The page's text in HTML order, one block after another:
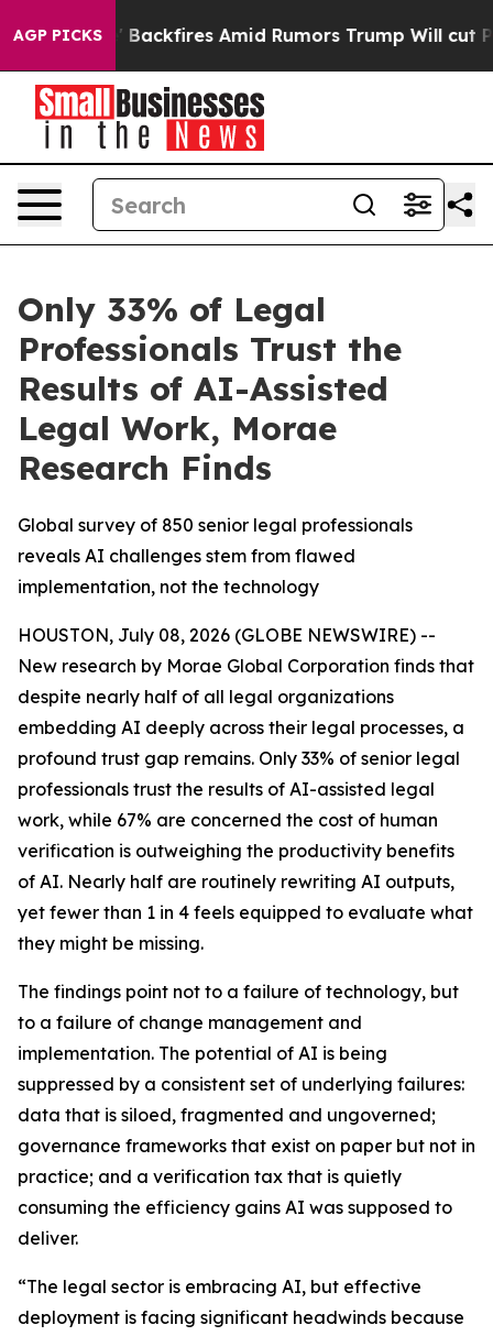
AGP PICKSBackfires Amid Rumors Trump Will cut Pirro
Only 33% of Legal
Professionals Trust the
Results of AI-Assisted
Legal Work, Morae
Research Finds
Global survey of 850 senior legal professionals
reveals AI challenges stem from flawed
implementation, not the technology
HOUSTON, July 08, 2026 (GLOBE NEWSWIRE) --
New research by Morae Global Corporation finds that
despite nearly half of all legal organizations
embedding AI deeply across their legal processes, a
profound trust gap remains. Only 33% of senior legal
professionals trust the results of AI-assisted legal
work, while 67% are concerned the cost of human
verification is outweighing the productivity benefits
of AI. Nearly half are routinely rewriting AI outputs,
yet fewer than 1 in 4 feels equipped to evaluate what
they might be missing.
The findings point not to a failure of technology, but
to a failure of change management and
implementation. The potential of AI is being
suppressed by a consistent set of underlying failures:
data that is siloed, fragmented and ungoverned;
governance frameworks that exist on paper but not in
practice; and a verification tax that is quietly
consuming the efficiency gains AI was supposed to
deliver.
“The legal sector is embracing AI, but effective
deployment is facing significant headwinds because